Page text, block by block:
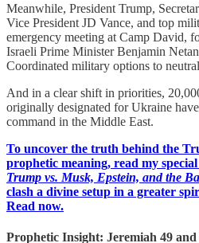
Meanwhile, President Trump,
Vice President JD Vance, and top
emergency meeting at Camp David,
Israeli Prime Minister Benjamin
Coordinated military options to
And in a clear shift in priorities,
originally designated for Ukraine
command in the Middle East.
To uncover the truth behind the
prophetic meaning, read my
Trump vs. Musk, Epstein, and the
clash a divine setup in a greater
Read now.
Prophetic Insight: Jeremiah 49